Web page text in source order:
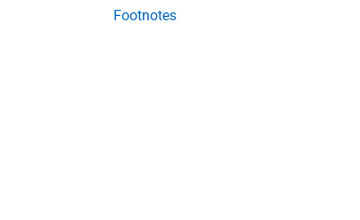
Footnotes